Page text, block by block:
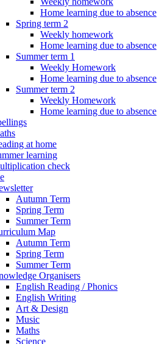
Home learning due to absence
Spring term 2
Weekly homework
Home learning due to absence
Summer term 1
Weekly Homework
Home learning due to absence
Summer term 2
Weekly Homework
Home learning due to absence
at home
learning
check
Autumn Term
Spring Term
Summer Term
Map
Autumn Term
Spring Term
Summer Term
Organisers
English Reading / Phonics
English Writing
Art & Design
Music
Maths
Science